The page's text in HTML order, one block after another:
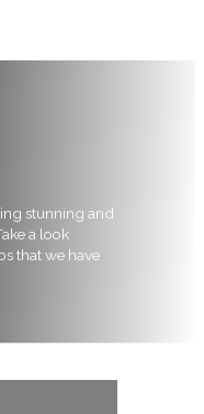
stunning and
a look
that we have